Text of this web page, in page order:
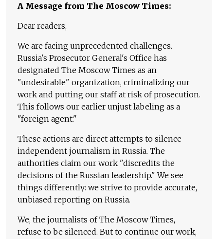
A Message from The Moscow Times:
Dear readers,
We are facing unprecedented challenges.
Russia's Prosecutor General's Office has
designated The Moscow Times as an
"undesirable" organization, criminalizing our
work and putting our staff at risk of prosecution.
This follows our earlier unjust labeling as a
"foreign agent."
These actions are direct attempts to silence
independent journalism in Russia. The
authorities claim our work "discredits the
decisions of the Russian leadership." We see
things differently: we strive to provide accurate,
unbiased reporting on Russia.
We, the journalists of The Moscow Times,
refuse to be silenced. But to continue our work,